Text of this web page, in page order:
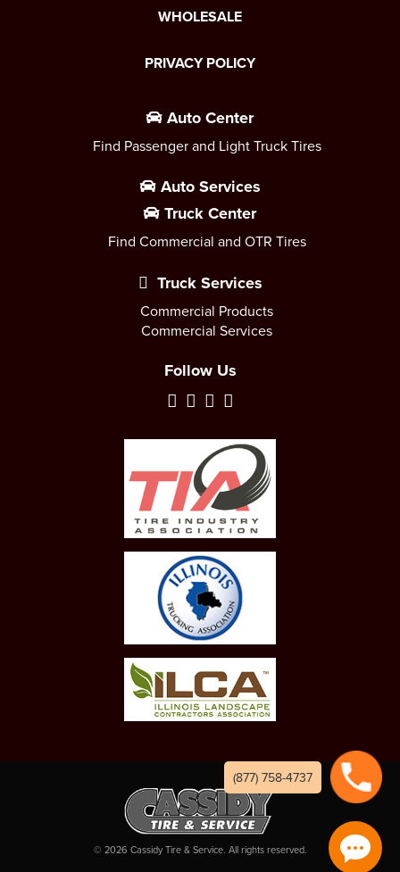
WHOLESALE
PRIVACY POLICY
Auto Center
Find Passenger and Light Truck Tires
Auto Services
Truck Center
Find Commercial and OTR Tires
Truck Services
Commercial Products
Commercial Services
Follow Us
© 2026 Cassidy Tire & Service. All rights reserved.
(877) 758-4737